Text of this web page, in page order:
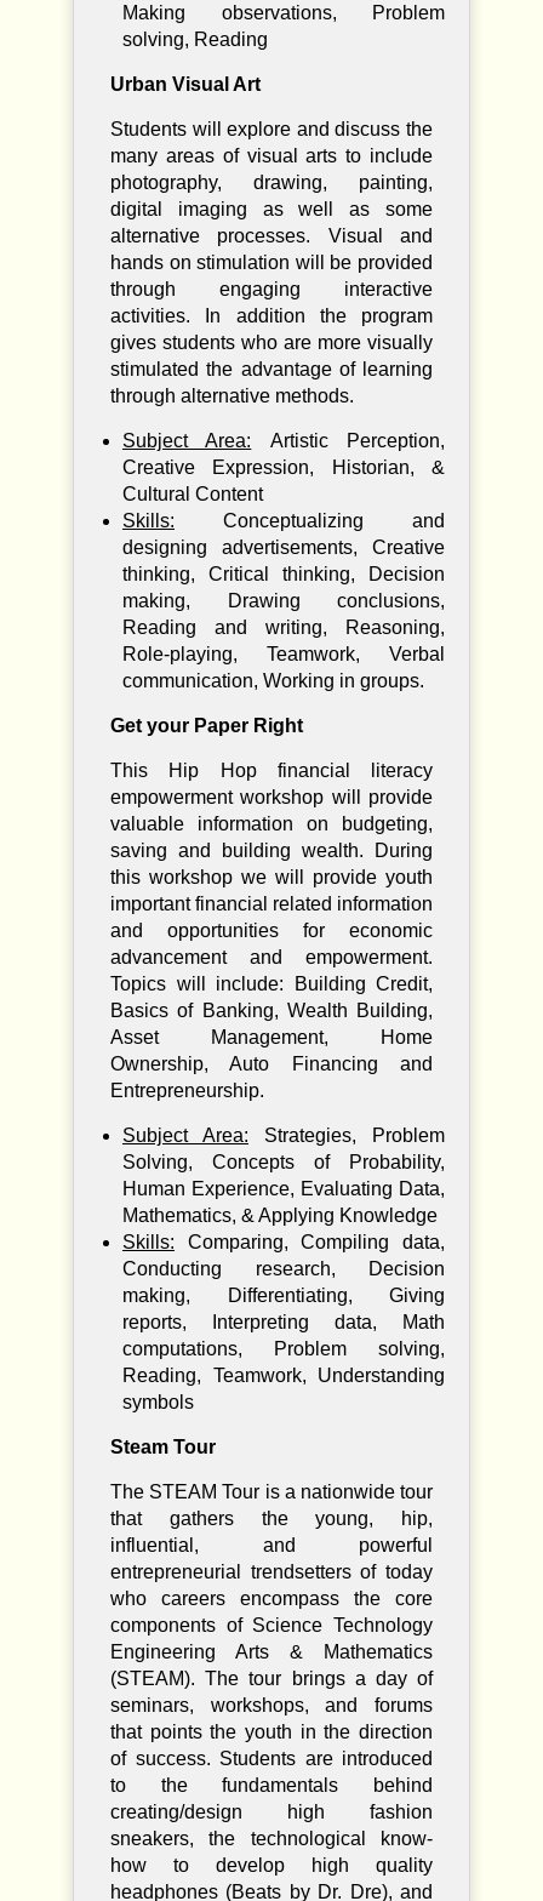
Making observations, Problem
solving, Reading
Urban Visual Art
Students will explore and discuss the
many areas of visual arts to include
photography, drawing, painting,
digital imaging as well as some
alternative processes. Visual and
hands on stimulation will be provided
through engaging interactive
activities. In addition the program
gives students who are more visually
stimulated the advantage of learning
through alternative methods.
Subject Area: Artistic Perception,
Creative Expression, Historian, &
Cultural Content
Skills: Conceptualizing and
designing advertisements, Creative
thinking, Critical thinking, Decision
making, Drawing conclusions,
Reading and writing, Reasoning,
Role-playing, Teamwork, Verbal
communication, Working in groups.
Get your Paper Right
This Hip Hop financial literacy
empowerment workshop will provide
valuable information on budgeting,
saving and building wealth. During
this workshop we will provide youth
important financial related information
and opportunities for economic
advancement and empowerment.
Topics will include: Building Credit,
Basics of Banking, Wealth Building,
Asset Management, Home
Ownership, Auto Financing and
Entrepreneurship.
Subject Area: Strategies, Problem
Solving, Concepts of Probability,
Human Experience, Evaluating Data,
Mathematics, & Applying Knowledge
Skills: Comparing, Compiling data,
Conducting research, Decision
making, Differentiating, Giving
reports, Interpreting data, Math
computations, Problem solving,
Reading, Teamwork, Understanding
symbols
Steam Tour
The STEAM Tour is a nationwide tour
that gathers the young, hip,
influential, and powerful
entrepreneurial trendsetters of today
who careers encompass the core
components of Science Technology
Engineering Arts & Mathematics
(STEAM). The tour brings a day of
seminars, workshops, and forums
that points the youth in the direction
of success. Students are introduced
to the fundamentals behind
creating/design high fashion
sneakers, the technological know-
how to develop high quality
headphones (Beats by Dr. Dre), and